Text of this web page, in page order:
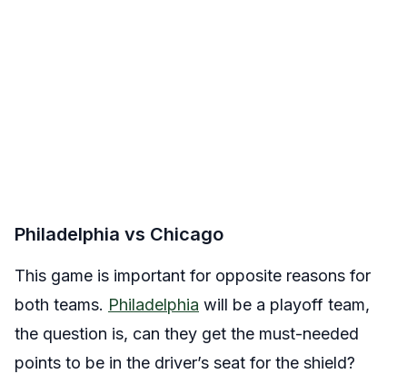
Philadelphia vs Chicago
This game is important for opposite reasons for
both teams. Philadelphia will be a playoff team,
the question is, can they get the must-needed
points to be in the driver’s seat for the shield?